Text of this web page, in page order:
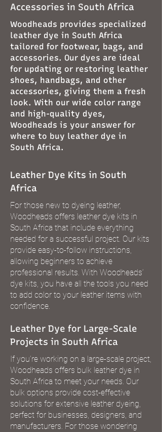
Accessories in South Africa
Woodheads provides specialized
leather dye in South Africa
tailored for footwear, bags, and
accessories. Our dyes are ideal
for updating or restoring leather
shoes, handbags, and other
accessories, giving them a fresh
look. With our wide color range
and high-quality dyes,
Woodheads is your answer for
where to buy leather dye in
South Africa.
Leather Dye Kits in South
Africa
For those new to dyeing leather,
Woodheads offers leather dye kits in
South Africa that include everything
needed for a successful project. Our kits
provide easy-to-follow instructions,
allowing beginners to achieve
professional results. With Woodheads’
dye kits, you have all the tools you need
to add color to your leather items with
confidence.
Leather Dye for Large-Scale
Projects in South Africa
If you’re working on a large-scale project,
Woodheads offers bulk leather dye in
South Africa to meet your needs. Our
bulk options provide cost-effective
solutions for extensive leather dyeing,
perfect for businesses, designers, and
manufacturers. For those wondering